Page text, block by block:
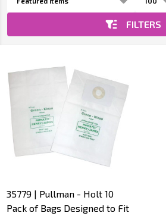
List
FILTERS
35779 | Pullman - Holt 10
Pack of Bags Designed to Fit